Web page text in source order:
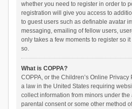
whether you need to register in order to
registration will give you access to
to guest users such as definable avatar
messaging, emailing of fellow users,
only takes a few moments to register so
so.
What is COPPA?
COPPA, or the Children’s Online Privacy
a law in the United States requiring
collect information from minors under the
parental consent or some other method